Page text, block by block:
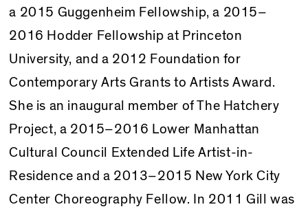
a 2015 Guggenheim Fellowship, a 2015–
2016 Hodder Fellowship at Princeton
University, and a 2012 Foundation for
Contemporary Arts Grants to Artists Award.
She is an inaugural member of The Hatchery
Project, a 2015–2016 Lower Manhattan
Cultural Council Extended Life Artist-in-
Residence and a 2013–2015 New York City
Center Choreography Fellow. In 2011 Gill was